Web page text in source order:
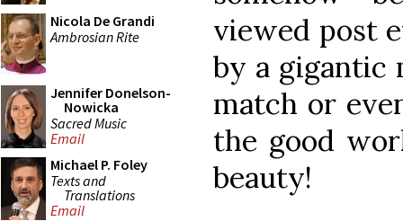
Nicola De Grandi
Ambrosian Rite
Jennifer Donelson-
Nowicka
Sacred Music
Email
Michael P. Foley
Texts and
Translations
Email
viewed post
by a gigantic
match or
the good
beauty!